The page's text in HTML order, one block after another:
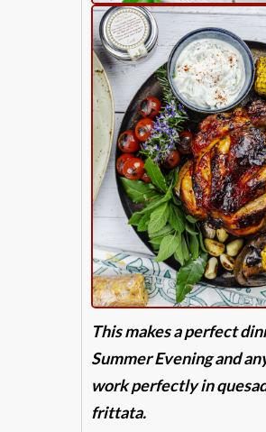
This makes a perfect
Summer Evening and
work perfectly in
frittata.